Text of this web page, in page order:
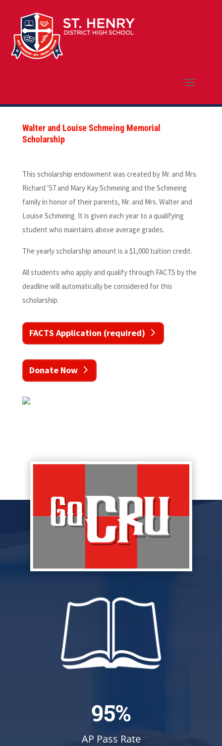
Walter and Louise Schmeing Memorial
Scholarship
This scholarship endowment was created by Mr. and Mrs.
Richard ’57 and Mary Kay Schmeing and the Schmeing
family in honor of their parents, Mr. and Mrs. Walter and
Louise Schmeing. It is given each year to a qualifying
student who maintains above average grades.
The yearly scholarship amount is a $1,000 tuition credit.
All students who apply and qualify through FACTS by the
deadline will automatically be considered for this
scholarship.
FACTS Application (required)
Donate Now
95%
AP Pass Rate